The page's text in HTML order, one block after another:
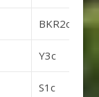
BKR2c
Y3c
S1c